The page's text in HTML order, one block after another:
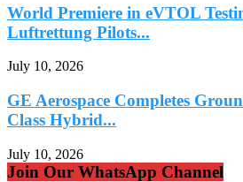
World Premiere in eVTOL
Luftrettung Pilots...
July 10, 2026
GE Aerospace Completes
Class Hybrid...
July 10, 2026
Join Our WhatsApp Channel